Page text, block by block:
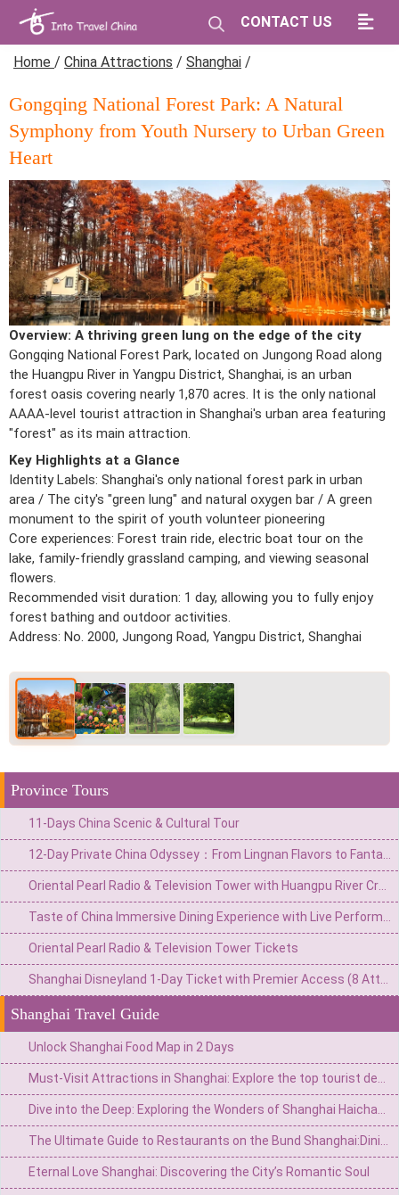
CONTACT US
Home / China Attractions / Shanghai /
Gongqing National Forest Park: A Natural
Symphony from Youth Nursery to Urban Green
Heart
Overview: A thriving green lung on the edge of the city
Gongqing National Forest Park, located on Jungong Road along
the Huangpu River in Yangpu District, Shanghai, is an urban
forest oasis covering nearly 1,870 acres. It is the only national
AAAA-level tourist attraction in Shanghai's urban area featuring
"forest" as its main attraction.
Key Highlights at a Glance
Identity Labels: Shanghai's only national forest park in urban
area / The city's "green lung" and natural oxygen bar / A green
monument to the spirit of youth volunteer pioneering
Core experiences: Forest train ride, electric boat tour on the
lake, family-friendly grassland camping, and viewing seasonal
flowers.
Recommended visit duration: 1 day, allowing you to fully enjoy
forest bathing and outdoor activities.
Address: No. 2000, Jungong Road, Yangpu District, Shanghai
Province Tours
11-Days China Scenic & Cultural Tour
Oriental Pearl Radio & Television Tower Tickets
Shanghai Travel Guide
Unlock Shanghai Food Map in 2 Days
Eternal Love Shanghai: Discovering the City’s Romantic Soul